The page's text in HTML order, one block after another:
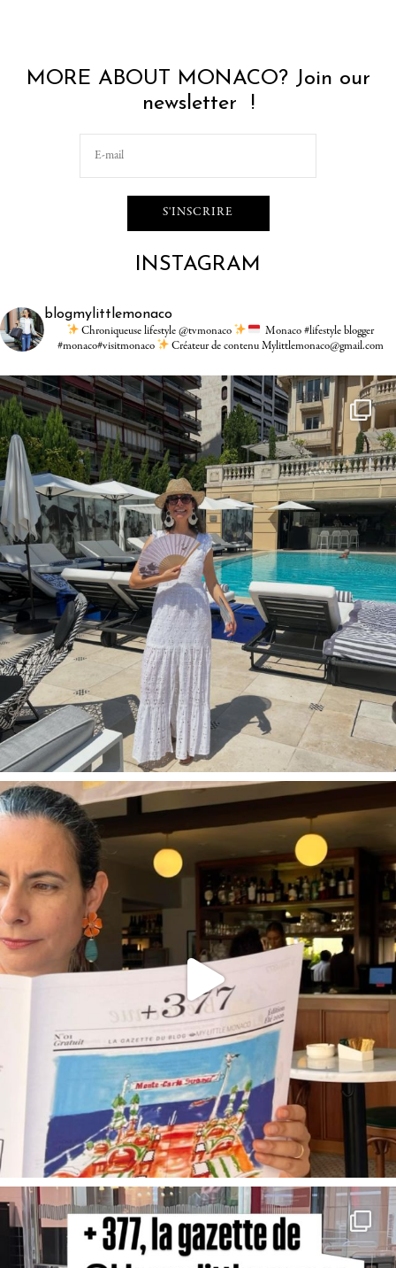
MORE ABOUT MONACO? Join our
newsletter !
INSTAGRAM
blogmylittlemonaco
Chroniqueuse lifestyle @tvmonaco
Monaco #lifestyle blogger
#monaco#visitmonaco
Créateur de contenu Mylittlemonaco@gmail.com